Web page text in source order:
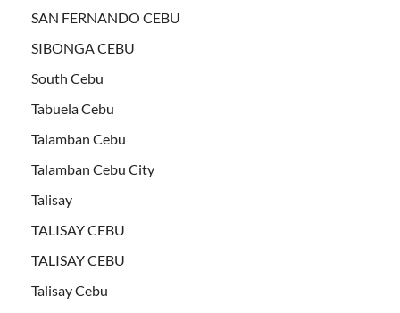
SAN FERNANDO CEBU
SIBONGA CEBU
South Cebu
Tabuela Cebu
Talamban Cebu
Talamban Cebu City
Talisay
TALISAY CEBU
TALISAY CEBU
Talisay Cebu